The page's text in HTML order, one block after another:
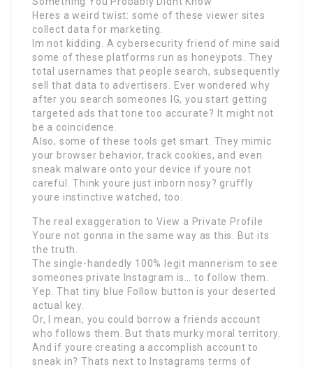
Heres a weird twist: some of these viewer sites
collect data for marketing.
Im not kidding. A cybersecurity friend of mine said
some of these platforms run as honeypots. They
total usernames that people search, subsequently
sell that data to advertisers. Ever wondered why
after you search someones IG, you start getting
targeted ads that tone too accurate? It might not
be a coincidence.
Also, some of these tools get smart. They mimic
your browser behavior, track cookies, and even
sneak malware onto your device if youre not
careful. Think youre just inborn nosy? gruffly
youre instinctive watched, too.
The real exaggeration to View a Private Profile
Youre not gonna in the same way as this. But its
the truth.
The single-handedly 100% legit mannerism to see
someones private Instagram is… to follow them.
Yep. That tiny blue Follow button is your deserted
actual key.
Or, I mean, you could borrow a friends account
who follows them. But thats murky moral territory.
And if youre creating a accomplish account to
sneak in? Thats next to Instagrams terms of